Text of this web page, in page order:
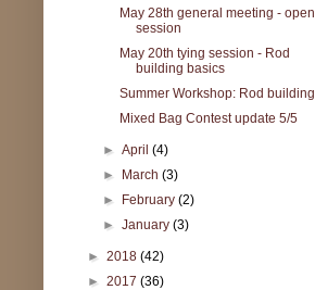
May 28th general meeting - open
session
May 20th tying session - Rod
building basics
Summer Workshop: Rod building
Mixed Bag Contest update 5/5
►April(4)
► March(3)
► February(2)
►January(3)
► 2018 (42)
► 2017 (36)